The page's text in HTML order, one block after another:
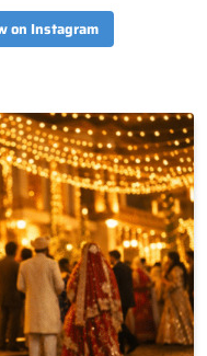
on Instagram